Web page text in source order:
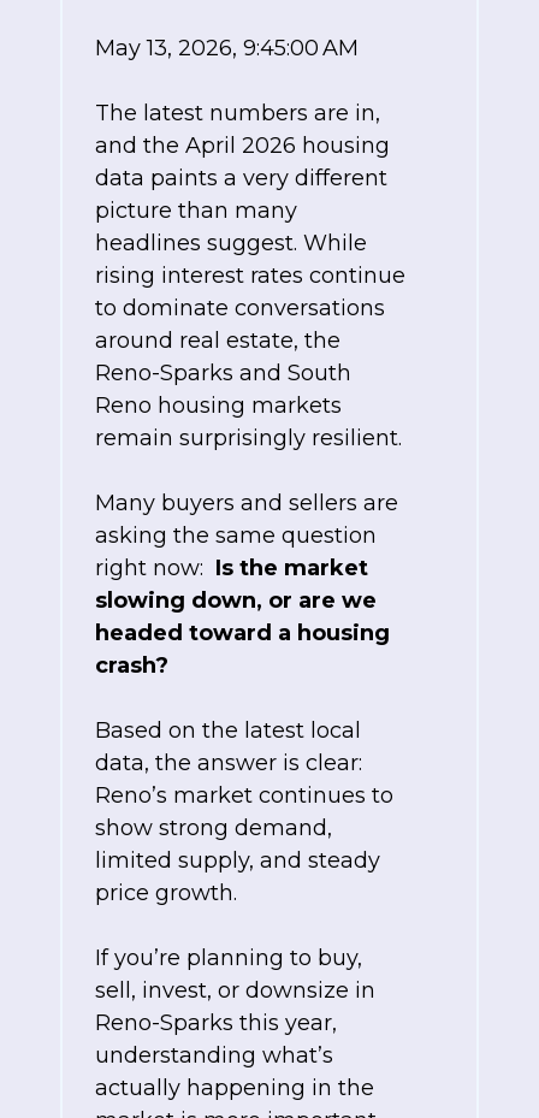
May 13, 2026, 9:45:00 AM
The latest numbers are in,
and the April 2026 housing
data paints a very different
picture than many
headlines suggest. While
rising interest rates continue
to dominate conversations
around real estate, the
Reno-Sparks and South
Reno housing markets
remain surprisingly resilient.
Many buyers and sellers are
asking the same question
right now: Is the market
slowing down, or are we
headed toward a housing
crash?
Based on the latest local
data, the answer is clear:
Reno’s market continues to
show strong demand,
limited supply, and steady
price growth.
If you’re planning to buy,
sell, invest, or downsize in
Reno-Sparks this year,
understanding what’s
actually happening in the